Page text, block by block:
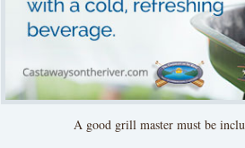
A good grill master must be